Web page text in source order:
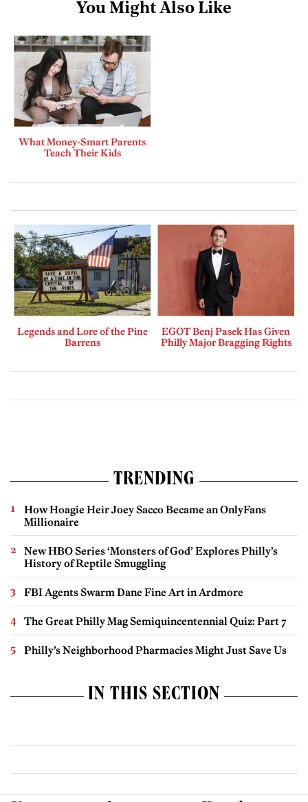
You Might Also Like
What Money-Smart Parents
Teach Their Kids
Legends and Lore of the Pine
Barrens
EGOT Benj Pasek Has Given
Philly Major Bragging Rights
TRENDING
How Hoagie Heir Joey Sacco Became an OnlyFans
Millionaire
New HBO Series ‘Monsters of God’ Explores Philly’s
History of Reptile Smuggling
FBI Agents Swarm Dane Fine Art in Ardmore
The Great Philly Mag Semiquincentennial Quiz: Part 7
Philly’s Neighborhood Pharmacies Might Just Save Us
IN THIS SECTION